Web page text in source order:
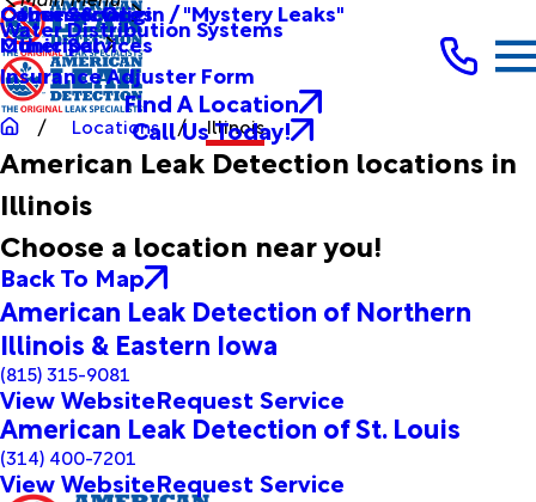
Other Services
Commercial
Causes & Origin / "Mystery Leaks"
Other Services
Municipal
Water Distribution Systems
Insurance Adjuster Form
Find A Location
Call Us Today!
Locations Illinois
American Leak Detection locations in
Illinois
Choose a location near you!
Back To Map
American Leak Detection of Northern
Illinois & Eastern Iowa
(815) 315-9081
View WebsiteRequest Service
American Leak Detection of St. Louis
(314) 400-7201
View WebsiteRequest Service